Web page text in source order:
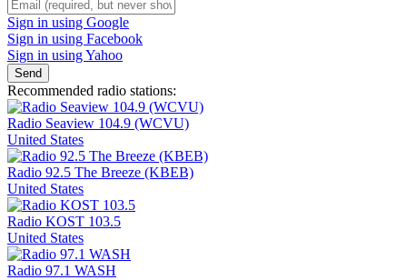
Sign in using Google
Sign in using Facebook
Sign in using Yahoo
Send
Recommended radio stations:
Radio Seaview 104.9 (WCVU)
United States
Radio 92.5 The Breeze (KBEB)
United States
Radio KOST 103.5
United States
Radio 97.1 WASH